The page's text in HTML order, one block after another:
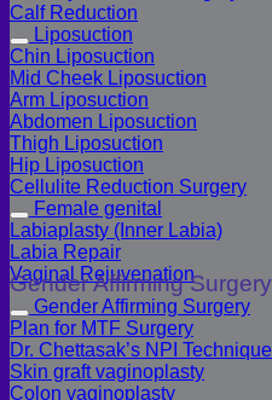
Calf Reduction
Liposuction
Chin Liposuction
Mid Cheek Liposuction
Arm Liposuction
Abdomen Liposuction
Thigh Liposuction
Hip Liposuction
Cellulite Reduction Surgery
Female genital
Labiaplasty (Inner Labia)
Labia Repair
Vaginal Rejuvenation
Gender Affirming Surgery
Gender Affirming Surgery
Plan for MTF Surgery
Dr. Chettasak’s NPI Technique
Skin graft vaginoplasty
Colon vaginoplasty